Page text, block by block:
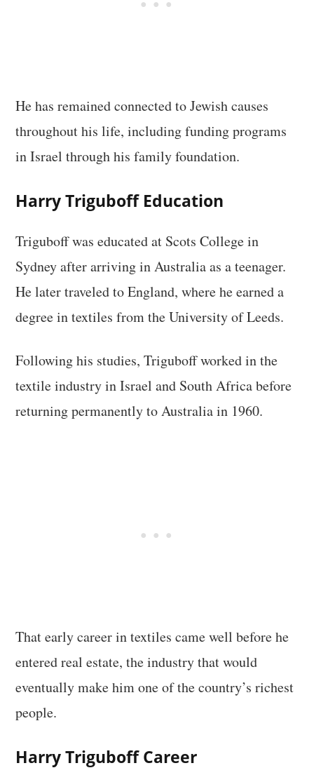
He has remained connected to Jewish causes
throughout his life, including funding programs
in Israel through his family foundation.
Harry Triguboff Education
Triguboff was educated at Scots College in
Sydney after arriving in Australia as a teenager.
He later traveled to England, where he earned a
degree in textiles from the University of Leeds.
Following his studies, Triguboff worked in the
textile industry in Israel and South Africa before
returning permanently to Australia in 1960.
That early career in textiles came well before he
entered real estate, the industry that would
eventually make him one of the country’s richest
people.
Harry Triguboff Career